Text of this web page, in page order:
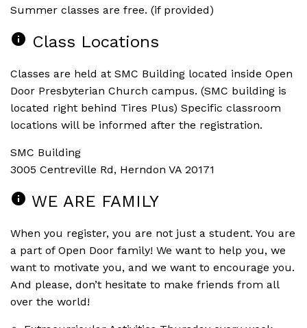
Summer classes are free. (if provided)
info Class Locations
Classes are held at SMC Building located inside Open
Door Presbyterian Church campus. (SMC building is
located right behind Tires Plus) Specific classroom
locations will be informed after the registration.
SMC Building
3005 Centreville Rd, Herndon VA 20171
info WE ARE FAMILY
When you register, you are not just a student. You are
a part of Open Door family! We want to help you, we
want to motivate you, and we want to encourage you.
And please, don’t hesitate to make friends from all
over the world!